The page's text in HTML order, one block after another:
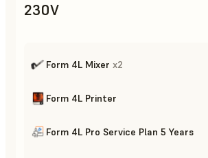
230V
Form 4L Mixer x2
Form 4L Printer
Form 4L Pro Service Plan 5 Years